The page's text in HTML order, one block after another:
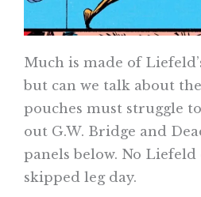
Much is made of
but can we talk about
pouches must struggle
out G.W. Bridge and
panels below. No
skipped leg day.